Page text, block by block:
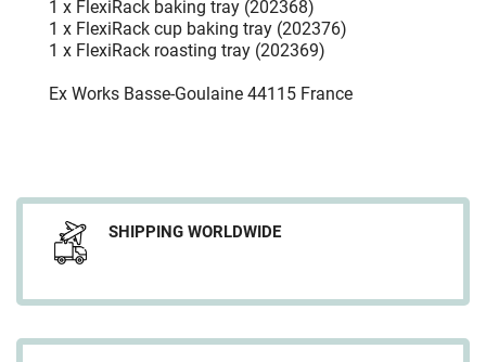
1 x FlexiRack baking tray (202368)
1 x FlexiRack cup baking tray (202376)
1 x FlexiRack roasting tray (202369)
Ex Works Basse-Goulaine 44115 France
SHIPPING WORLDWIDE